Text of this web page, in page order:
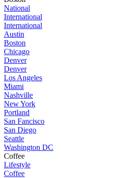
National
International
International
Austin
Boston
Chicago
Denver
Denver
Los Angeles
Miami
Nashville
New York
Portland
San Fancisco
San Diego
Seattle
Washington DC
Coffee
Lifestyle
Coffee